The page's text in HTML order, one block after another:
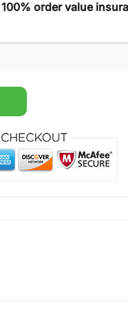
order value
Cream Jersey